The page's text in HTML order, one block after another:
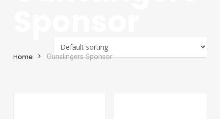
Home Gunslingers Sponsor